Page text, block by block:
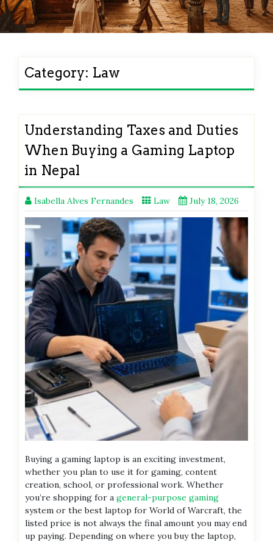
Category: Law
Understanding Taxes and Duties
When Buying a Gaming Laptop
in Nepal
Isabella Alves Fernandes Law July 18, 2026
Buying a gaming laptop is an exciting investment,
whether you plan to use it for gaming, content
creation, school, or professional work. Whether
you’re shopping for a general-purpose gaming
system or the best laptop for World of Warcraft, the
listed price is not always the final amount you may end
up paying. Depending on where you buy the laptop,